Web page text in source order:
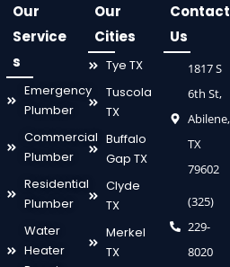
Our
Service
s
Emergency
Plumber
Commercial
Plumber
Residential
Plumber
Water
Heater
Our
Cities
Tye TX
Tuscola
TX
Buffalo
Gap TX
Clyde
TX
Merkel
TX
Contact
Us
1817 S
6th St,
Abilene,
TX
79602
(325)
229-
8020